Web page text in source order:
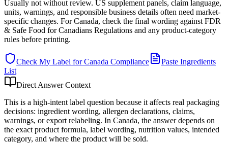
Usually not without review. US supplement panels, claim language,
units, warnings, and responsible business details often need market-
specific changes. For Canada, check the final wording against FDR
& Safe Food for Canadians Regulations and any product-category
rules before printing.
Check My Label forCanada Compliance
Paste Ingredients
List
Direct Answer Context
This is a high-intent label question because it affects real packaging
decisions: ingredient wording, allergen declarations, claims,
warnings, or export relabeling. In Canada, the answer depends on
the exact product formula, label wording, nutrition values, intended
category, and where the product will be sold.